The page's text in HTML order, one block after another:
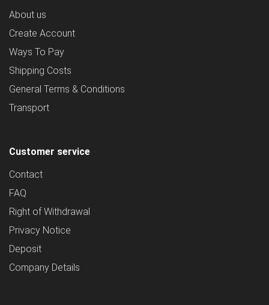
About us
Create Account
Ways To Pay
Shipping Costs
General Terms & Conditions
Transport
Customer service
Contact
FAQ
Right of Withdrawal
Privacy Notice
Deposit
Company Details